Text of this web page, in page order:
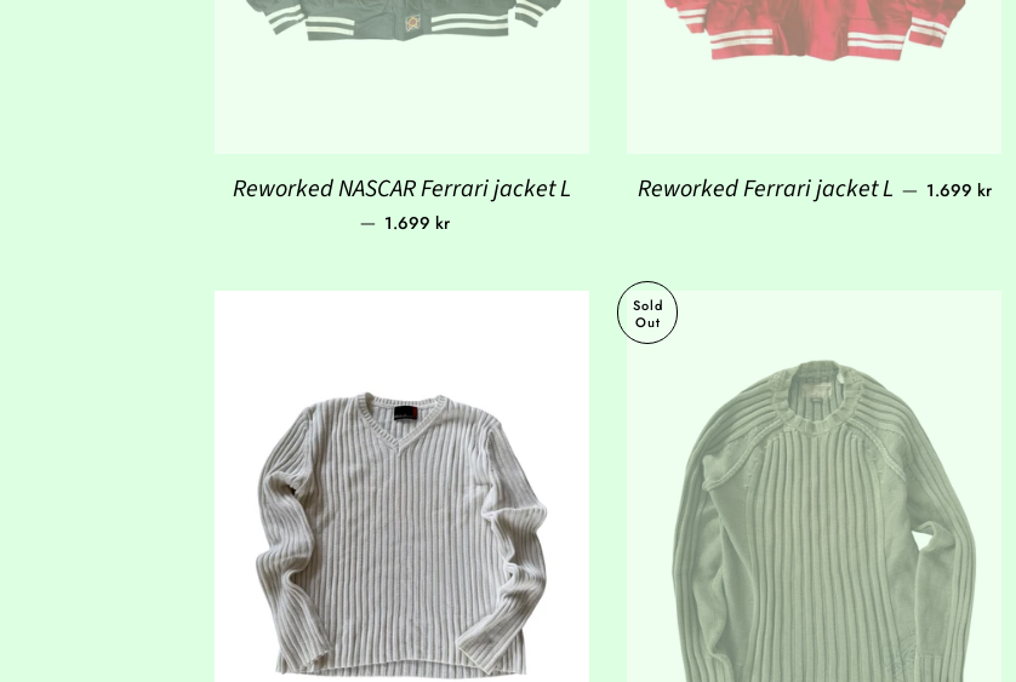
Reworked NASCAR Ferrari jacket L
— Regular price
1.699 kr
Reworked Ferrari jacket L — Regular price
1.699 kr
Sold
Out